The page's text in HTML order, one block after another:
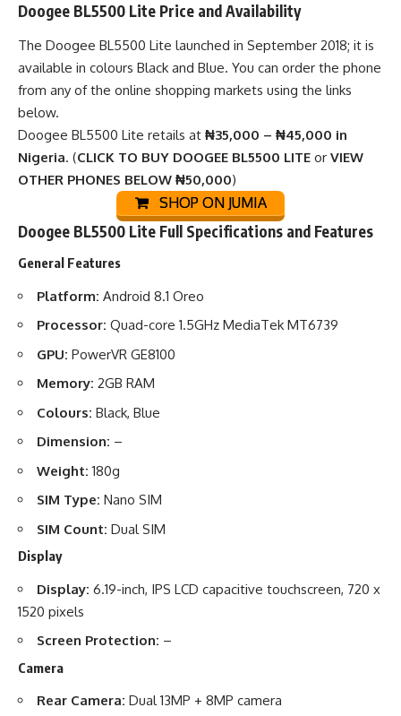
Doogee BL5500 Lite Price and Availability
The Doogee BL5500 Lite launched in September 2018; it is
available in colours Black and Blue. You can order the phone
from any of the online shopping markets using the links
below.
Doogee BL5500 Lite retails at ₦35,000 – ₦45,000 in
Nigeria. (CLICK TO BUY DOOGEE BL5500 LITE or VIEW
OTHER PHONES BELOW ₦50,000)
SHOP ON JUMIA
Doogee BL5500 Lite Full Specifications and Features
General Features
Platform: Android 8.1 Oreo
Processor: Quad-core 1.5GHz MediaTek MT6739
GPU: PowerVR GE8100
Memory: 2GB RAM
Colours: Black, Blue
Dimension: –
Weight: 180g
SIM Type: Nano SIM
SIM Count: Dual SIM
Display
Display: 6.19-inch, IPS LCD capacitive touchscreen, 720 x
1520 pixels
Screen Protection: –
Camera
Rear Camera: Dual 13MP + 8MP camera